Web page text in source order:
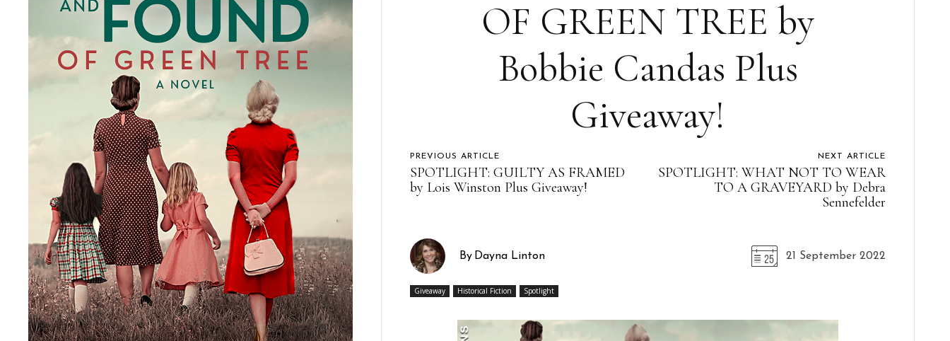
OF GREEN TREE by
Bobbie Candas Plus
Giveaway!
PREVIOUS ARTICLE
SPOTLIGHT: GUILTY AS FRAMED
by Lois Winston Plus Giveaway!
NEXT ARTICLE
SPOTLIGHT: WHAT NOT TO WEAR
TO A GRAVEYARD by Debra
Sennefelder
By Dayna Linton 21 September 2022
Giveaway Historical Fiction Spotlight